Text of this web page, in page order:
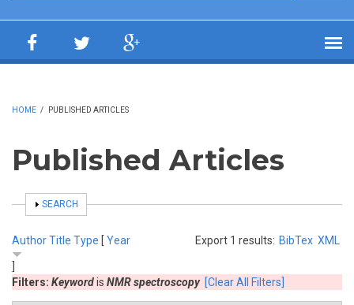
HOME / PUBLISHED ARTICLES
Published Articles
SHOW
SEARCH
Export 1 results: BibTex XML
AuthorTitle Type [ Year
Filters: Keywordis NMR spectroscopy [Clear All Filters]